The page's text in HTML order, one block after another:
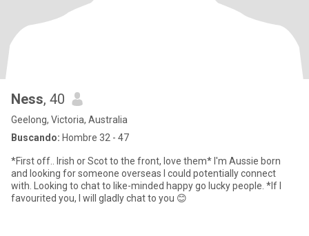
Ness, 40
Geelong, Victoria, Australia
Buscando: Hombre 32 - 47
*First off.. Irish or Scot to the front, love them* I'm Aussie born
and looking for someone overseas I could potentially connect
with. Looking to chat to like-minded happy go lucky people. *If I
favourited you, I will gladly chat to you 😊